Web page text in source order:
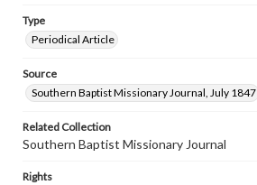
Type
Periodical Article
Source
Southern Baptist Missionary Journal, July 1847
Related Collection
Southern Baptist Missionary Journal
Rights